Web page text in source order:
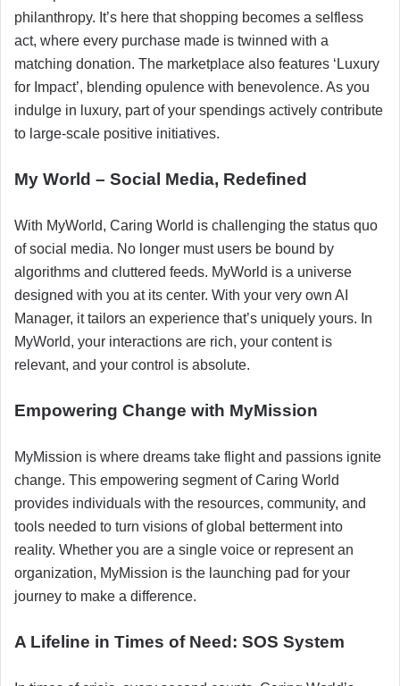
philanthropy. It’s here that shopping becomes a selfless
act, where every purchase made is twinned with a
matching donation. The marketplace also features ‘Luxury
for Impact’, blending opulence with benevolence. As you
indulge in luxury, part of your spendings actively contribute
to large-scale positive initiatives.
My World – Social Media, Redefined
With MyWorld, Caring World is challenging the status quo
of social media. No longer must users be bound by
algorithms and cluttered feeds. MyWorld is a universe
designed with you at its center. With your very own AI
Manager, it tailors an experience that’s uniquely yours. In
MyWorld, your interactions are rich, your content is
relevant, and your control is absolute.
Empowering Change with MyMission
MyMission is where dreams take flight and passions ignite
change. This empowering segment of Caring World
provides individuals with the resources, community, and
tools needed to turn visions of global betterment into
reality. Whether you are a single voice or represent an
organization, MyMission is the launching pad for your
journey to make a difference.
A Lifeline in Times of Need: SOS System